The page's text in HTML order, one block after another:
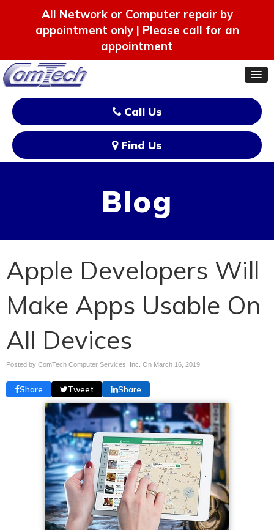
All Network or Computer repair by
appointment only | Please call for an
appointment
Call Us
Find Us
Blog
Apple Developers Will
Make Apps Usable On
All Devices
Posted by ComTech Computer Services, Inc. On March 16, 2019
Share Tweet Share